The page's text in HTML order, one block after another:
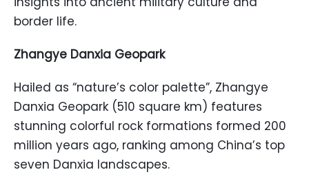
border life.
Zhangye Danxia Geopark
Hailed as “nature’s color palette”, Zhangye
Danxia Geopark (510 square km) features
stunning colorful rock formations formed 200
million years ago, ranking among China’s top
seven Danxia landscapes.